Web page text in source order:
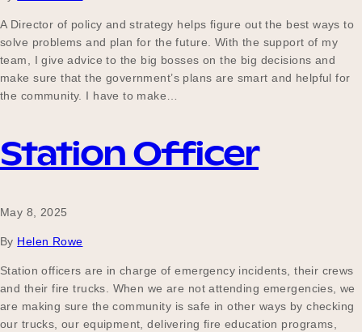
A Director of policy and strategy helps figure out the best ways to
solve problems and plan for the future. With the support of my
team, I give advice to the big bosses on the big decisions and
make sure that the government’s plans are smart and helpful for
the community. I have to make…
Station Officer
May 8, 2025
By Helen Rowe
Station officers are in charge of emergency incidents, their crews
and their fire trucks. When we are not attending emergencies, we
are making sure the community is safe in other ways by checking
our trucks, our equipment, delivering fire education programs,